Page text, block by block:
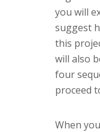
you will
suggest
this
will also
four
proceed
When